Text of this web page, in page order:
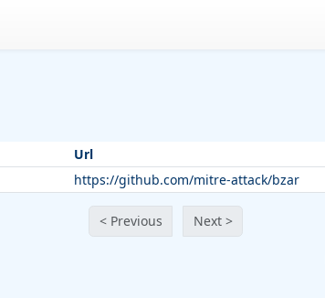
Url
https://github.com/mitre-attack/bzar
< Previous Next >